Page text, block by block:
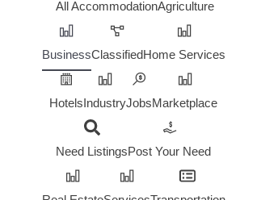
All AccommodationAgriculture
BusinessClassifiedHome Services
HotelsIndustryJobsMarketplace
Need ListingsPost Your Need